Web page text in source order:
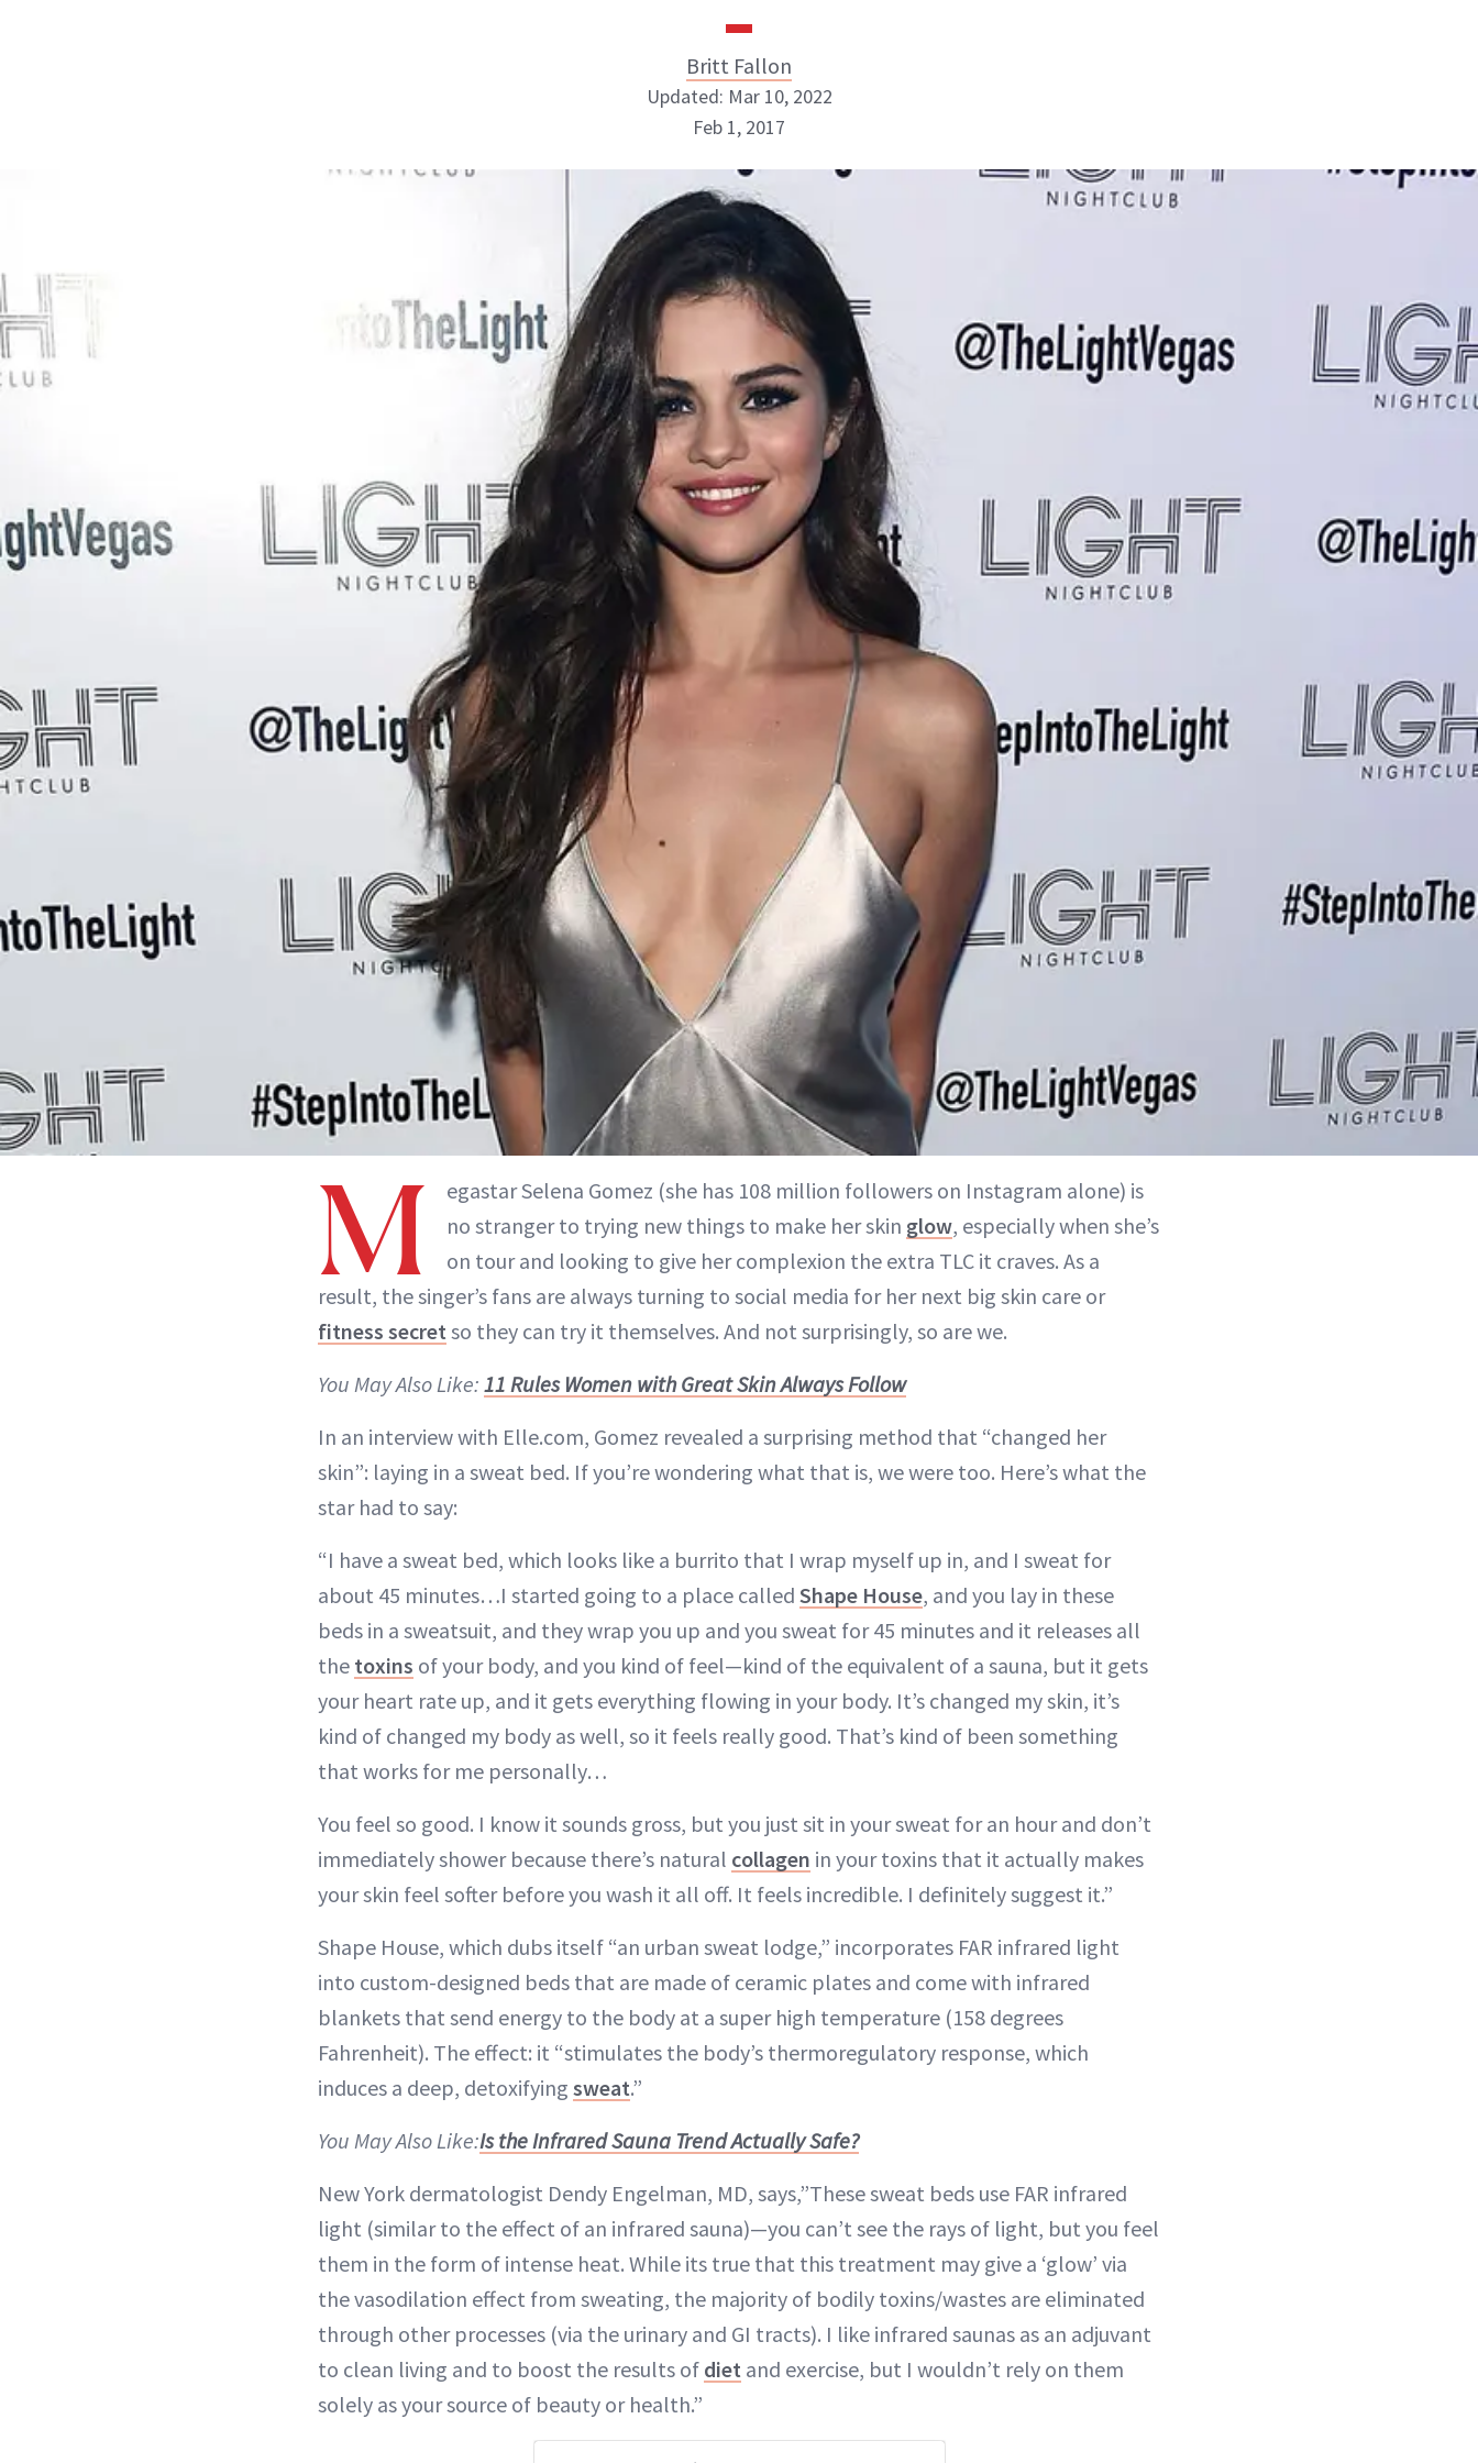
Britt Fallon
Britt Fallon
INSTAGRAM
ABOUT NEWBEAUTY
Updated: Mar 10, 2022
Feb 1, 2017
M
egastar Selena Gomez (she has 108 million followers on Instagram alone) is
no stranger to trying new things to make her skin glow, especially when she’s
on tour and looking to give her complexion the extra TLC it craves. As a
result, the singer’s fans are always turning to social media for her next big skin care or
fitness secretso they can try it themselves. And not surprisingly, so are we.
You May Also Like: 11 Rules Women with Great Skin Always Follow
In an interview with Elle.com, Gomez revealed a surprising method that “changed her
skin”: laying in a sweat bed. If you’re wondering what that is, we were too. Here’s what the
star had to say:
“I have a sweat bed, which looks like a burrito that I wrap myself up in, and I sweat for
about 45 minutes…I started going to a place called Shape House, and you lay in these
beds in a sweatsuit, and they wrap you up and you sweat for 45 minutes and it releases all
the toxins of your body, and you kind of feel—kind of the equivalent of a sauna, but it gets
your heart rate up, and it gets everything flowing in your body. It’s changed my skin, it’s
kind of changed my body as well, so it feels really good. That’s kind of been something
that works for me personally…
You feel so good. I know it sounds gross, but you just sit in your sweat for an hour and don’t
immediately shower because there’s natural collagen in your toxins that it actually makes
your skin feel softer before you wash it all off. It feels incredible. I definitely suggest it.”
Shape House, which dubs itself “an urban sweat lodge,” incorporates FAR infrared light
into custom-designed beds that are made of ceramic plates and come with infrared
blankets that send energy to the body at a super high temperature (158 degrees
Fahrenheit). The effect: it “stimulates the body’s thermoregulatory response, which
induces a deep, detoxifying sweat.”
You May Also Like:Is the Infrared Sauna Trend Actually Safe?
New York dermatologist Dendy Engelman, MD, says,”These sweat beds use FAR infrared
light (similar to the effect of an infrared sauna)—you can’t see the rays of light, but you feel
them in the form of intense heat. While its true that this treatment may give a ‘glow’ via
the vasodilation effect from sweating, the majority of bodily toxins/wastes are eliminated
through other processes (via the urinary and GI tracts). I like infrared saunas as an adjuvant
to clean living and to boost the results of diet and exercise, but I wouldn’t rely on them
solely as your source of beauty or health.”